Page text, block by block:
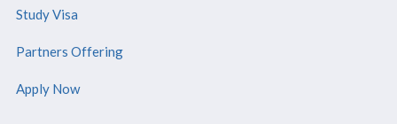
Study Visa
Partners Offering
Apply Now